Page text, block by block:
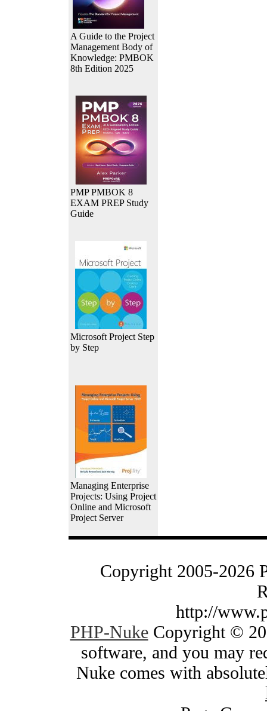
A Guide to the Project
Management Body of
Knowledge: PMBOK
8th Edition 2025
PMP PMBOK 8
EXAM PREP Study
Guide
Microsoft Project Step
by Step
Managing Enterprise
Projects: Using Project
Online and Microsoft
Project Server
Copyright 2005-2026
http://
PHP-NukeCopyright ©
software, and you may
Nuke comes with